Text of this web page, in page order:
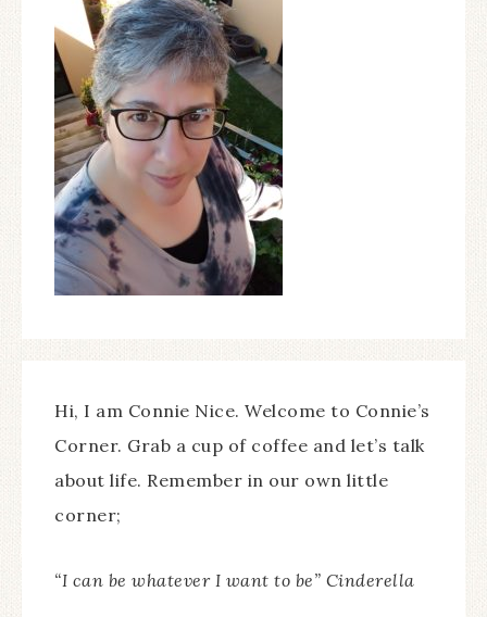
Hi, I am Connie Nice. Welcome to Connie’s
Corner. Grab a cup of coffee and let’s talk
about life. Remember in our own little
corner;
“I can be whatever I want to be” Cinderella